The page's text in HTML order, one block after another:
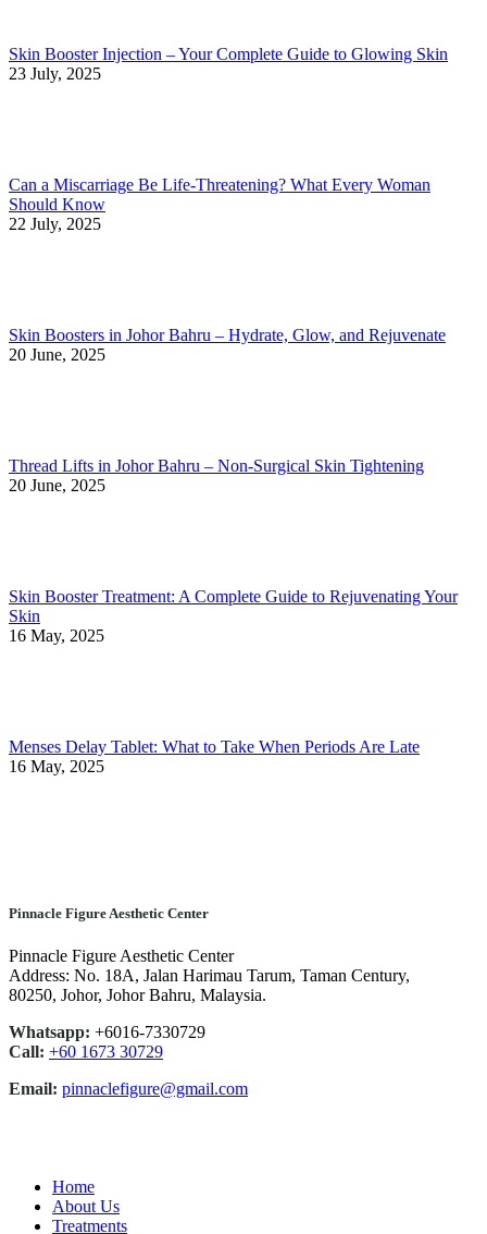
Skin Booster Injection – Your Complete Guide to Glowing Skin
23 July, 2025
Can a Miscarriage Be Life-Threatening? What Every Woman
Should Know
22 July, 2025
Skin Boosters in Johor Bahru – Hydrate, Glow, and Rejuvenate
20 June, 2025
Thread Lifts in Johor Bahru – Non-Surgical Skin Tightening
20 June, 2025
Skin Booster Treatment: A Complete Guide to Rejuvenating Your
Skin
16 May, 2025
Menses Delay Tablet: What to Take When Periods Are Late
16 May, 2025
Pinnacle Figure Aesthetic Center
Pinnacle Figure Aesthetic Center
Address: No. 18A, Jalan Harimau Tarum, Taman Century,
80250, Johor, Johor Bahru, Malaysia.
Whatsapp: +6016-7330729
Call: +60 1673 30729
Email: pinnaclefigure@gmail.com
Home
About Us
Treatments